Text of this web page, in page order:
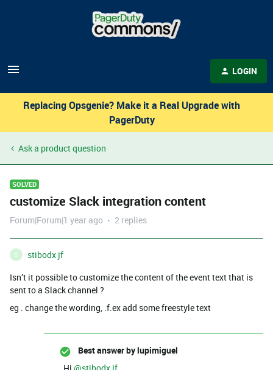
LOGIN
Replacing Opsgenie? Make it a Real Upgrade with
PagerDuty
Ask a product question
SOLVED
customize Slack integration content
Forum|Forum|1 year ago 2 replies
S
stibodx jf
Isn’t it possible to customize the content of the event text that is
sent to a Slack channel ?
eg . change the wording, .f.ex add some freestyle text
Best answer bylupimiguel